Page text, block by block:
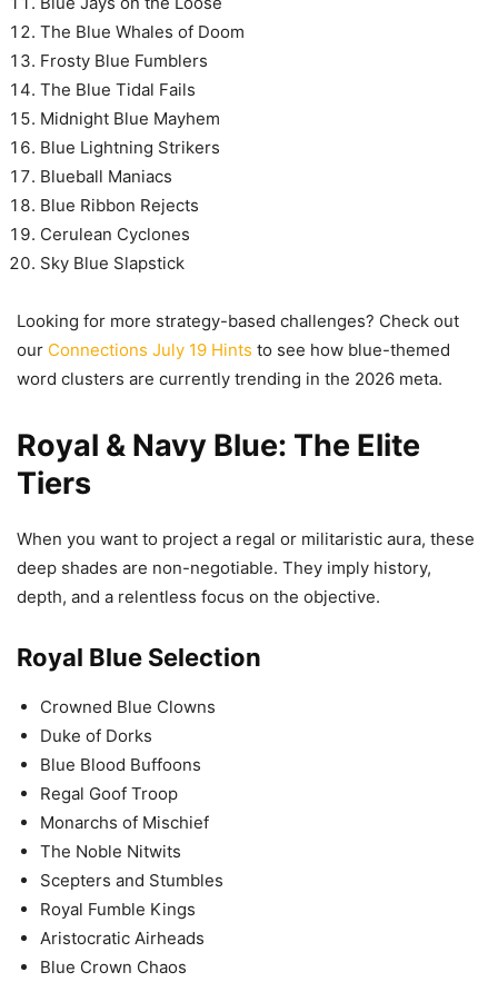
The Blue Whales of Doom
Frosty Blue Fumblers
The Blue Tidal Fails
Midnight Blue Mayhem
Blue Lightning Strikers
Blueball Maniacs
Blue Ribbon Rejects
Cerulean Cyclones
Sky Blue Slapstick
Looking for more strategy-based challenges? Check out
our Connections July 19 Hints to see how blue-themed
word clusters are currently trending in the 2026 meta.
Royal & Navy Blue: The Elite
Tiers
When you want to project a regal or militaristic aura, these
deep shades are non-negotiable. They imply history,
depth, and a relentless focus on the objective.
Royal Blue Selection
Crowned Blue Clowns
Duke of Dorks
Blue Blood Buffoons
Regal Goof Troop
Monarchs of Mischief
The Noble Nitwits
Scepters and Stumbles
Royal Fumble Kings
Aristocratic Airheads
Blue Crown Chaos